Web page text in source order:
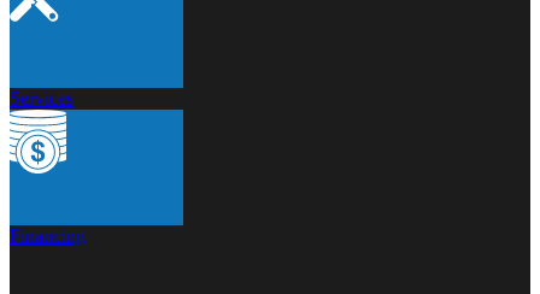
Services
Financing